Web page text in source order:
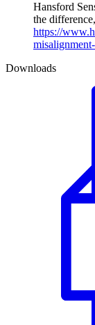
Hansford
the
https://
Downloads